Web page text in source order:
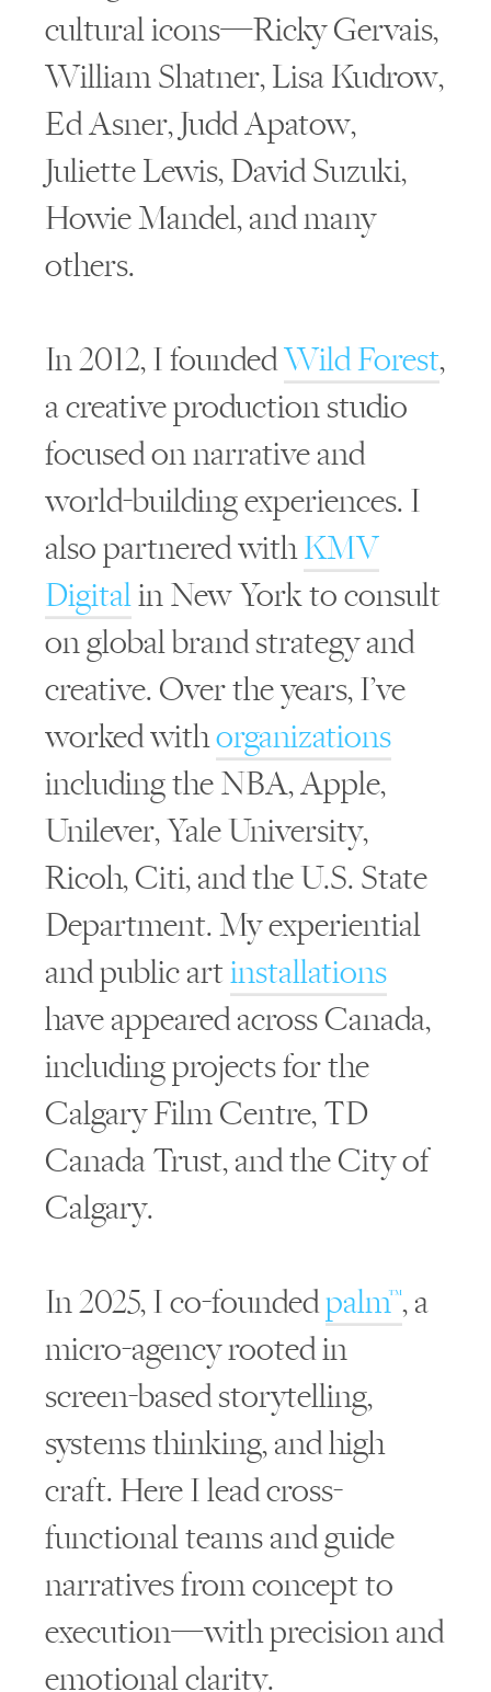
cultural icons—Ricky Gervais,
William Shatner, Lisa Kudrow,
Ed Asner, Judd Apatow,
Juliette Lewis, David Suzuki,
Howie Mandel, and many
others.
In 2012, I foundedWild Forest,
a creative production studio
focused on narrative and
world-building experiences. I
also partnered withKMV
Digitalin New York to consult
on global brand strategy and
creative. Over the years, I’ve
worked withorganizations
including the NBA, Apple,
Unilever, Yale University,
Ricoh, Citi, and the U.S. State
Department. My experiential
and public artinstallations
have appeared across Canada,
including projects for the
Calgary Film Centre, TD
Canada Trust, and the City of
Calgary.
In 2025, I co-foundedpalm™, a
micro-agency rooted in
screen-based storytelling,
systems thinking, and high
craft. Here I lead cross-
functional teams and guide
narratives from concept to
execution—with precision and
emotional clarity.